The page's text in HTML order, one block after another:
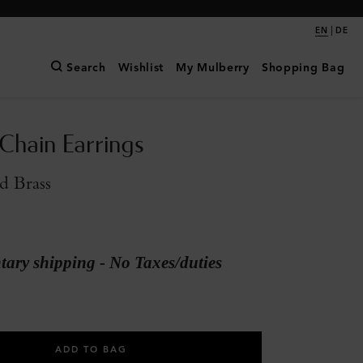
EN | DE
Search Wishlist My Mulberry Shopping Bag
Earrings
Brass
shipping - No Taxes/duties
ADD TO BAG